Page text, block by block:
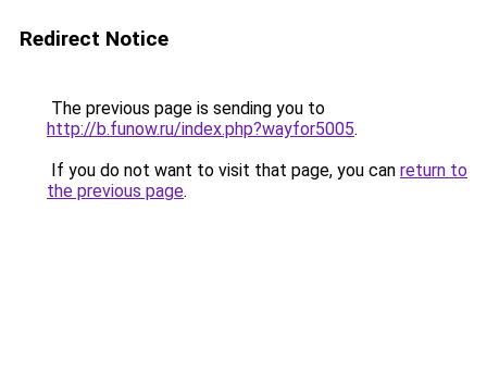
Redirect Notice
The previous page is sending you to
http://b.funow.ru/index.php?wayfor5005.
If you do not want to visit that page, you can return to
the previous page.